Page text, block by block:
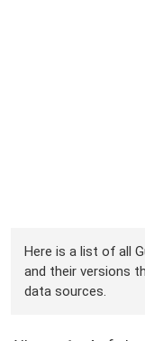
Here is a list of all
and their versions
data sources.